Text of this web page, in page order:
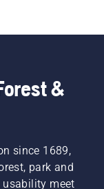
&
since 1689,
park and
usability meet